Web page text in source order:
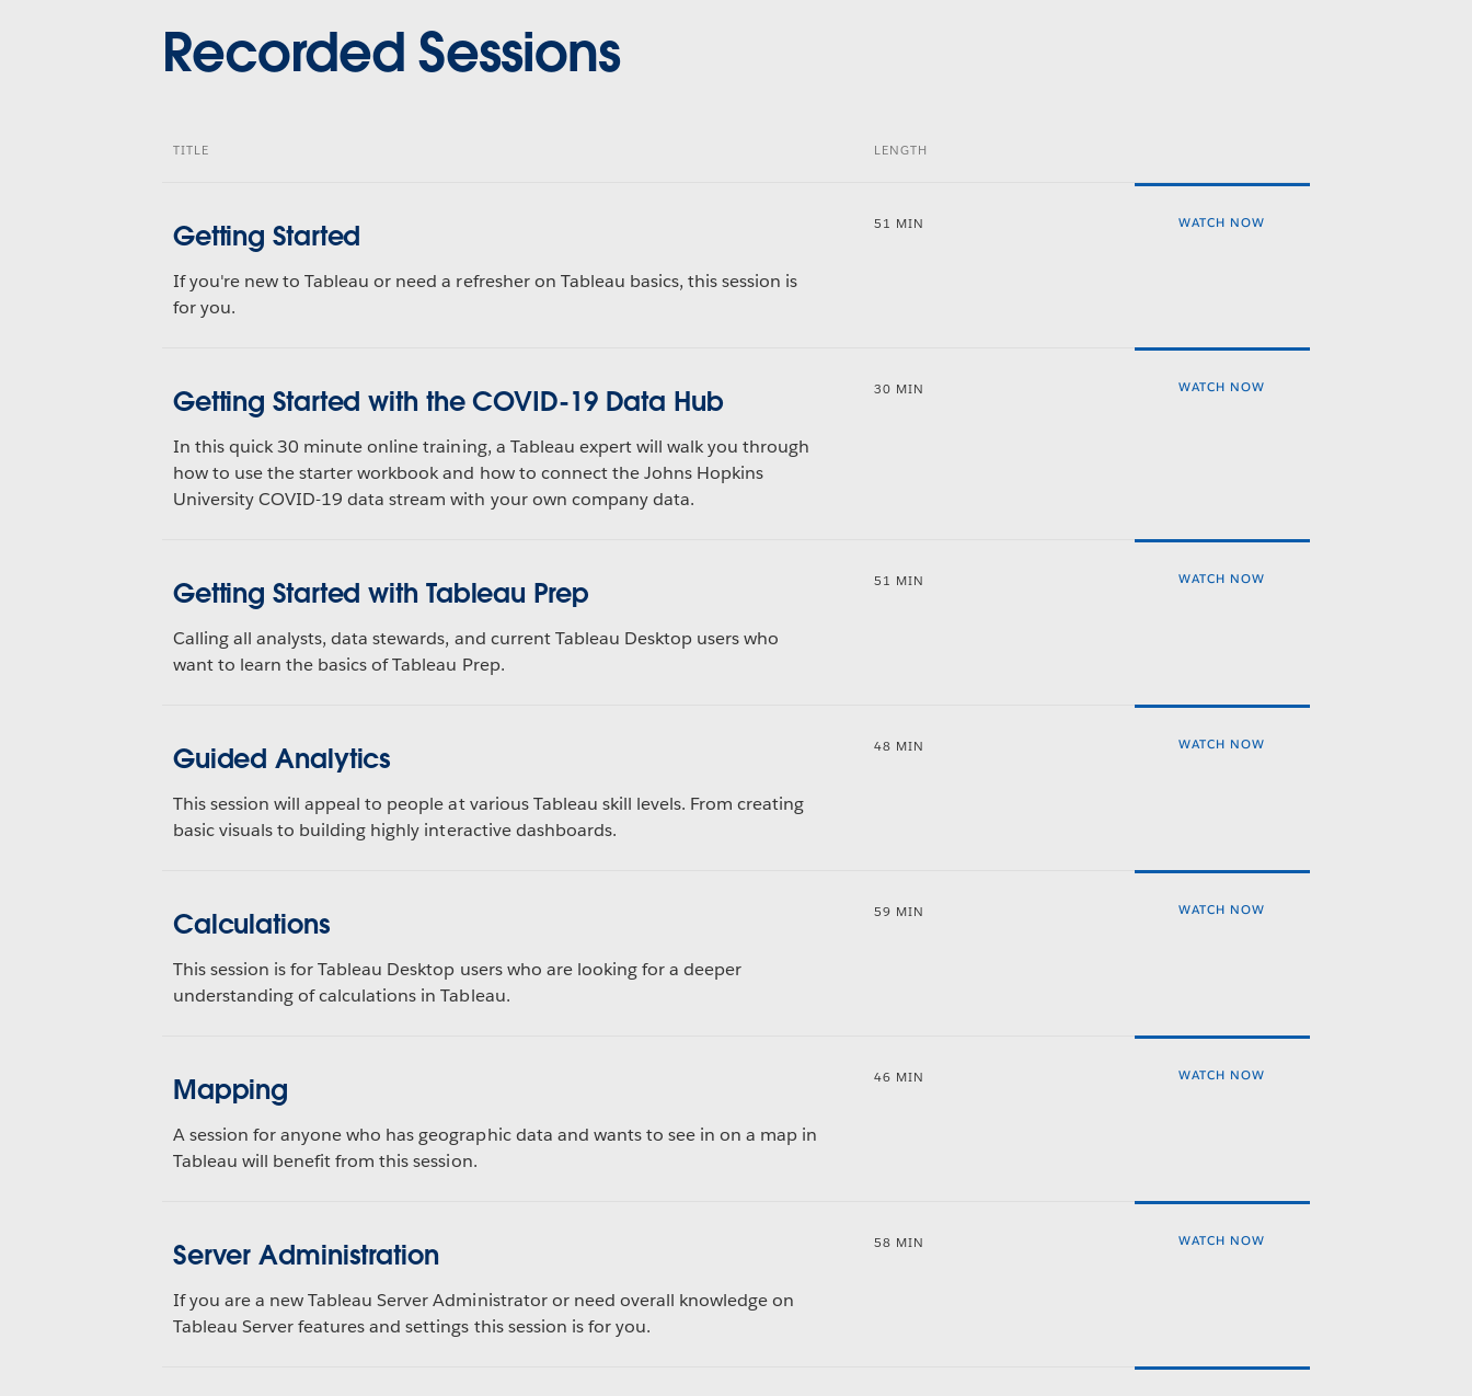
Recorded Sessions
TITLE LENGTH
Getting Started
If you're new to Tableau or need a refresher on Tableau basics, this session is
for you.
51 MIN WATCH NOW
Getting Started with the COVID-19 Data Hub
In this quick 30 minute online training, a Tableau expert will walk you through
how to use the starter workbook and how to connect the Johns Hopkins
University COVID-19 data stream with your own company data.
30 MIN WATCH NOW
Getting Started with Tableau Prep
Calling all analysts, data stewards, and current Tableau Desktop users who
want to learn the basics of Tableau Prep.
51 MIN WATCH NOW
Guided Analytics
This session will appeal to people at various Tableau skill levels. From creating
basic visuals to building highly interactive dashboards.
48 MIN WATCH NOW
Calculations
This session is for Tableau Desktop users who are looking for a deeper
understanding of calculations in Tableau.
59 MIN WATCH NOW
Mapping
A session for anyone who has geographic data and wants to see in on a map in
Tableau will benefit from this session.
46 MIN WATCH NOW
Server Administration
If you are a new Tableau Server Administrator or need overall knowledge on
Tableau Server features and settings this session is for you.
58 MIN WATCH NOW